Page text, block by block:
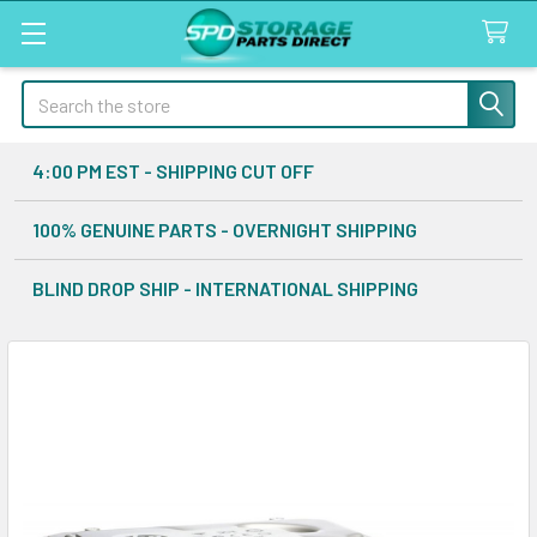
Search
4:00 PM EST - SHIPPING CUT OFF
100% GENUINE PARTS - OVERNIGHT SHIPPING
BLIND DROP SHIP - INTERNATIONAL SHIPPING